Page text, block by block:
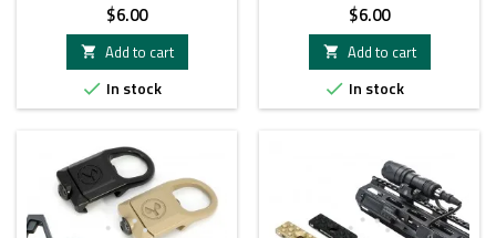
Price
$6.00
 Add to cart
 In stock
Price
$6.00
 Add to cart
 In stock